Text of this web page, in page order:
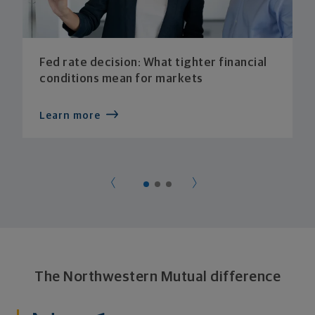
Fed rate decision: What tighter financial
conditions mean for markets
Learn more
The Northwestern Mutual difference